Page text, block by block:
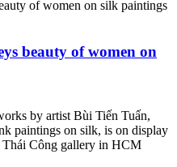
beauty of women on
by artist Bùi Tiến Tuấn,
paintings on silk, is on display
Thái Công gallery in HCM